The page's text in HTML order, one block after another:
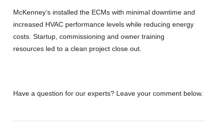
McKenney’s installed the ECMs with minimal downtime and
increased HVAC performance levels while reducing energy
costs. Startup, commissioning and owner training
resources led to a clean project close out.
Have a question for our experts? Leave your comment below.